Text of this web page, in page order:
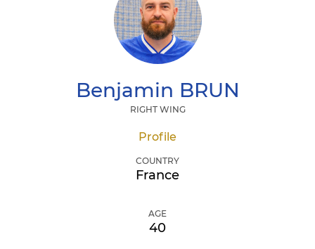
Benjamin BRUN
RIGHT WING
Profile
COUNTRY
France
AGE
40